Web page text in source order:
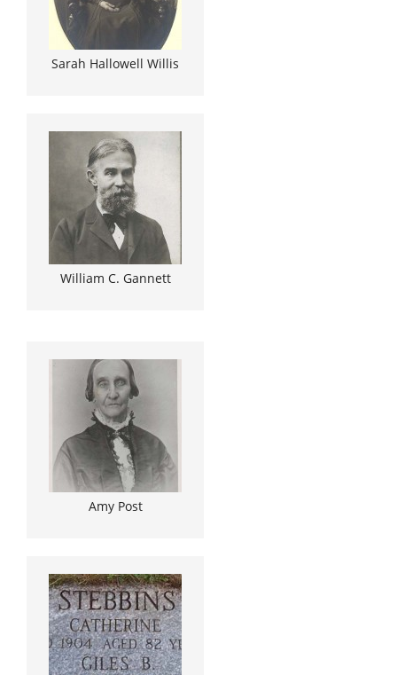
Sarah Hallowell Willis
William C. Gannett
Amy Post